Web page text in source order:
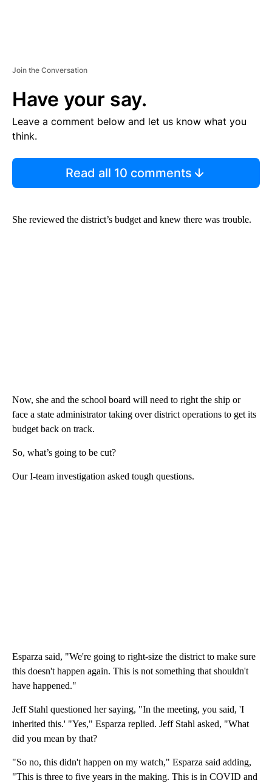
Join the Conversation
Have your say.
Leave a comment below and let us know what you
think.
Read all 10 comments
She reviewed the district’s budget and knew there was trouble.
Now, she and the school board will need to right the ship or
face a state administrator taking over district operations to get its
budget back on track.
So, what’s going to be cut?
Our I-team investigation asked tough questions.
Esparza said, "We're going to right-size the district to make sure
this doesn't happen again. This is not something that shouldn't
have happened."
Jeff Stahl questioned her saying, "In the meeting, you said, 'I
inherited this.' "Yes," Esparza replied. Jeff Stahl asked, "What
did you mean by that?
"So no, this didn't happen on my watch," Esparza said adding,
"This is three to five years in the making. This is in COVID and